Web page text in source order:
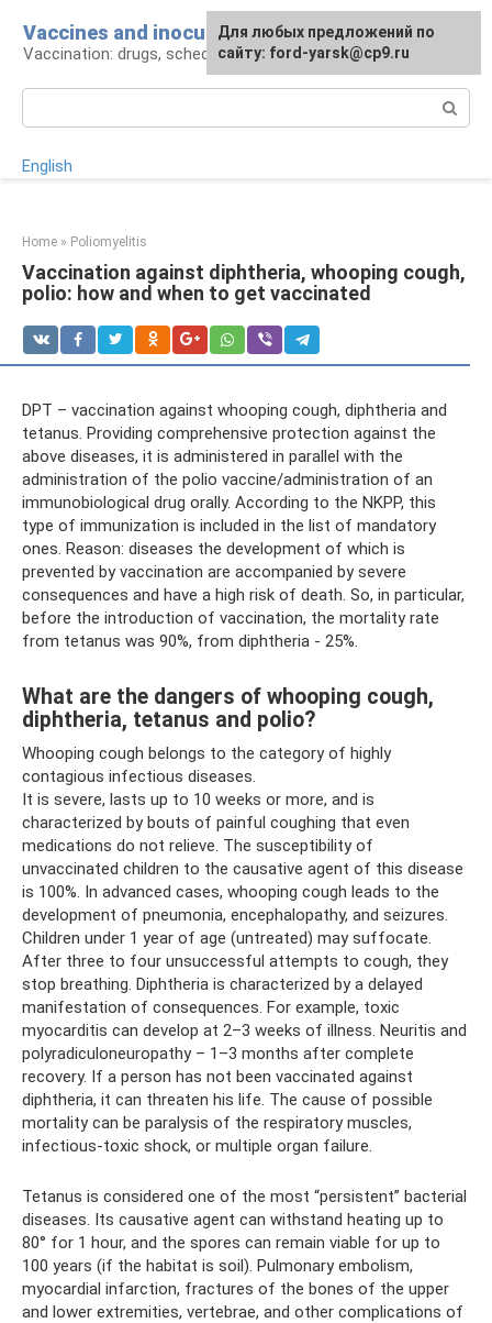
content
Vaccines and inoculations
Vaccination: drugs, schedule, pros and cons
English
Home » Poliomyelitis
Vaccination against diphtheria, whooping cough,
polio: how and when to get vaccinated
DPT – vaccination against whooping cough, diphtheria and
tetanus. Providing comprehensive protection against the
above diseases, it is administered in parallel with the
administration of the polio vaccine/administration of an
immunobiological drug orally. According to the NKPP, this
type of immunization is included in the list of mandatory
ones. Reason: diseases the development of which is
prevented by vaccination are accompanied by severe
consequences and have a high risk of death. So, in particular,
before the introduction of vaccination, the mortality rate
from tetanus was 90%, from diphtheria - 25%.
What are the dangers of whooping cough,
diphtheria, tetanus and polio?
Whooping cough belongs to the category of highly
contagious infectious diseases.
It is severe, lasts up to 10 weeks or more, and is
characterized by bouts of painful coughing that even
medications do not relieve. The susceptibility of
unvaccinated children to the causative agent of this disease
is 100%. In advanced cases, whooping cough leads to the
development of pneumonia, encephalopathy, and seizures.
Children under 1 year of age (untreated) may suffocate.
After three to four unsuccessful attempts to cough, they
stop breathing. Diphtheria is characterized by a delayed
manifestation of consequences. For example, toxic
myocarditis can develop at 2–3 weeks of illness. Neuritis and
polyradiculoneuropathy – 1–3 months after complete
recovery. If a person has not been vaccinated against
diphtheria, it can threaten his life. The cause of possible
mortality can be paralysis of the respiratory muscles,
infectious-toxic shock, or multiple organ failure.
Tetanus is considered one of the most “persistent” bacterial
diseases. Its causative agent can withstand heating up to
80° for 1 hour, and the spores can remain viable for up to
100 years (if the habitat is soil). Pulmonary embolism,
myocardial infarction, fractures of the bones of the upper
and lower extremities, vertebrae, and other complications of
For any suggestions regarding
the site:[email protected]
Для любых предложений по
сайту: ford-yarsk@cp9.ru